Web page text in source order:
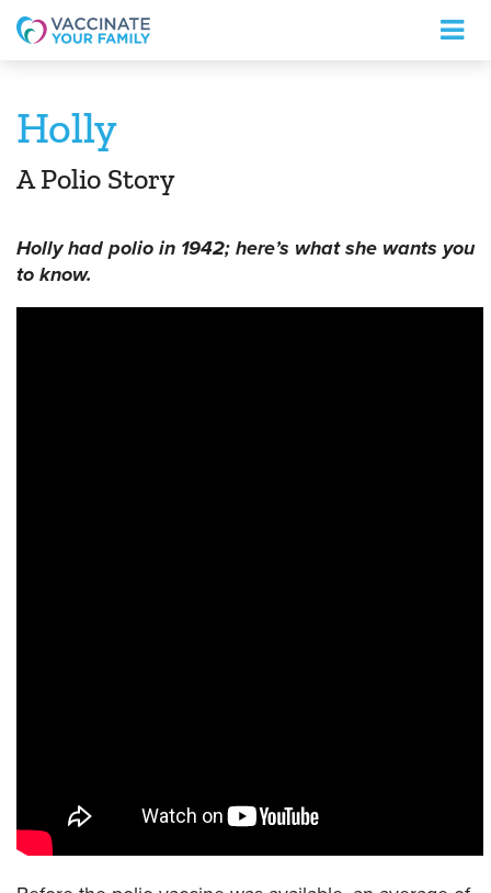
Logo
Holly
A Polio Story
Holly had polio in 1942; here’s what she wants you
to know.